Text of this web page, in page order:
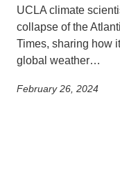
UCLA climate
collapse of the
Times, sharing how
global weather…
February 26, 2024